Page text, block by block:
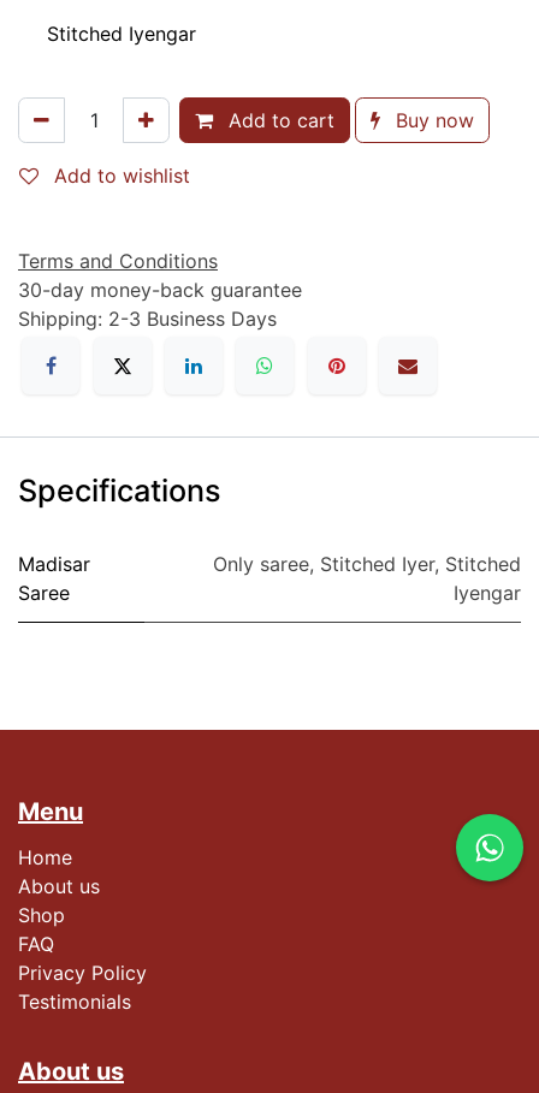
Stitched Iyengar
Add to cart Buy now
Add to wishlist
Terms and Conditions
30-day money-back guarantee
Shipping: 2-3 Business Days
Specifications
Madisar
Saree
Only saree, Stitched Iyer, Stitched
Iyengar
About us
Menu
Home
About us
Shop
FAQ
Privacy Policy
Testimonials​